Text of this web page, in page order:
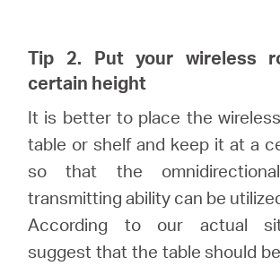
Tip 2. Put your wireless
certain height
It is better to place the
table or shelf and keep it at a
so that the
transmitting ability can be
According to our actual
suggest that the table should